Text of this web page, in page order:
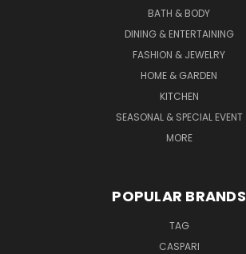
BATH & BODY
DINING & ENTERTAINING
FASHION & JEWELRY
HOME & GARDEN
KITCHEN
SEASONAL & SPECIAL EVENT
MORE
POPULAR BRANDS
TAG
CASPARI